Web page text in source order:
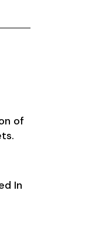
of
In